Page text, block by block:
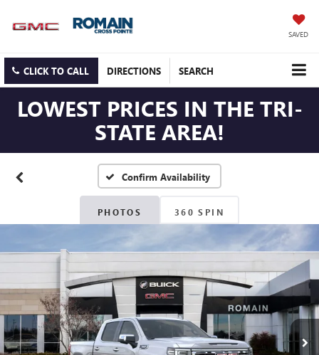
SAVED
CLICK TO CALL DIRECTIONS SEARCH
LOWEST PRICES IN THE TRI-
STATE AREA!
Confirm Availability
PHOTOS 360 SPIN